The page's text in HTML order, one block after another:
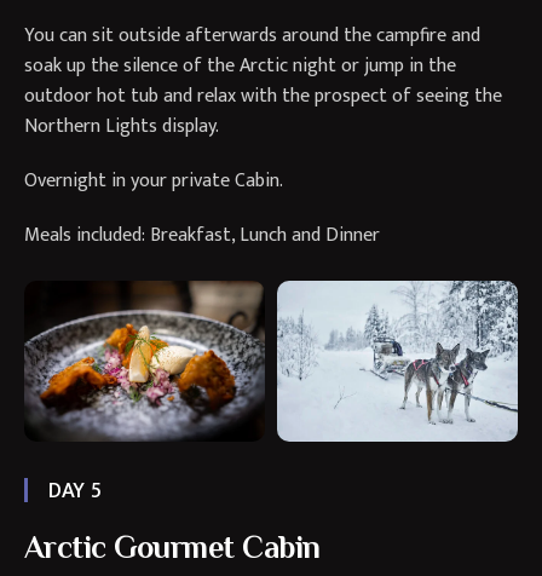
You can sit outside afterwards around the campfire and
soak up the silence of the Arctic night or jump in the
outdoor hot tub and relax with the prospect of seeing the
Northern Lights display.
Overnight in your private Cabin.
Meals included: Breakfast, Lunch and Dinner
DAY 5
Arctic Gourmet Cabin